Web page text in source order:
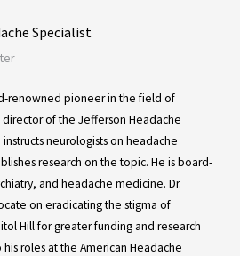
Specialist
renowned pioneer in the field of
director of the Jefferson Headache
neurologists on headache
research on the topic. He is board-
and headache medicine. Dr.
on eradicating the stigma of
Hill for greater funding and research
roles at the American Headache